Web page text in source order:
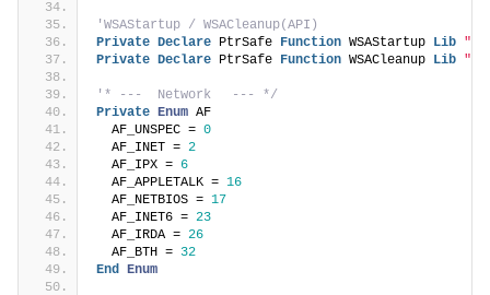
'WSAStartup / WSACleanup(API)
Private Declare PtrSafe Function WSAStartup Lib
Private Declare PtrSafe Function WSACleanup Lib
'* ---  Network　 --- */
Private Enum AF
  AF_UNSPEC =
0
  AF_INET =
2
  AF_IPX =
6
  AF_APPLETALK =
16
  AF_NETBIOS =
17
  AF_INET6 =
23
  AF_IRDA =
26
  AF_BTH =
32
End Enum